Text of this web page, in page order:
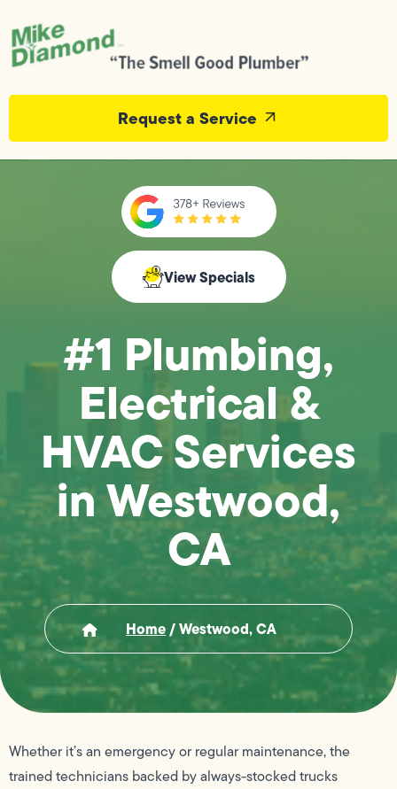
Request a Service
View Specials
#1 Plumbing,
Electrical &
HVAC Services
in Westwood,
CA
Home/Westwood, CA
Whether it’s an emergency or regular maintenance, the
trained technicians backed by always-stocked trucks